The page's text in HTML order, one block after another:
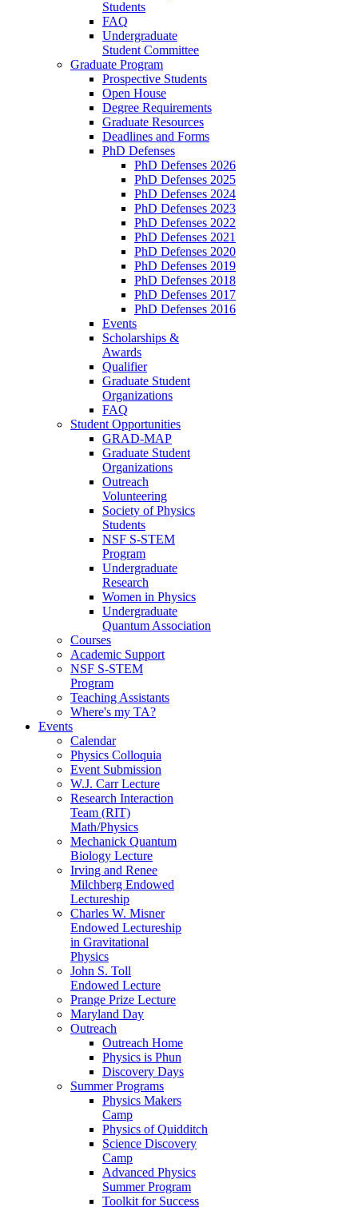
Students
FAQ
Undergraduate
Student Committee
Graduate Program
Prospective Students
Open House
Degree Requirements
Graduate Resources
Deadlines and Forms
PhD Defenses
PhD Defenses 2026
PhD Defenses 2025
PhD Defenses 2024
PhD Defenses 2023
PhD Defenses 2022
PhD Defenses 2021
PhD Defenses 2020
PhD Defenses 2019
PhD Defenses 2018
PhD Defenses 2017
PhD Defenses 2016
Events
Scholarships &
Awards
Qualifier
Graduate Student
Organizations
FAQ
Student Opportunities
GRAD-MAP
Graduate Student
Organizations
Outreach
Volunteering
Society of Physics
Students
NSF S-STEM
Program
Undergraduate
Research
Women in Physics
Undergraduate
Quantum Association
Courses
Academic Support
NSF S-STEM
Program
Teaching Assistants
Where's my TA?
Events
Calendar
Physics Colloquia
Event Submission
W.J. Carr Lecture
Research Interaction
Team (RIT)
Math/Physics
Mechanick Quantum
Biology Lecture
Irving and Renee
Milchberg Endowed
Lectureship
Charles W. Misner
Endowed Lectureship
in Gravitational
Physics
John S. Toll
Endowed Lecture
Prange Prize Lecture
Maryland Day
Outreach
Outreach Home
Physics is Phun
Discovery Days
Summer Programs
Physics Makers
Camp
Physics of Quidditch
Science Discovery
Camp
Advanced Physics
Summer Program
Toolkit for Success